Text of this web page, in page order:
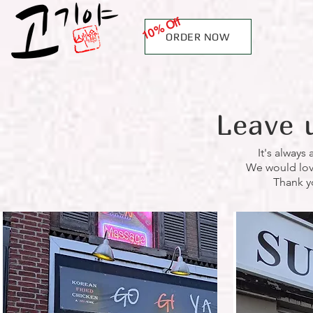
ORDER NOW
10% Off
Leave
It's always
We would
Thank